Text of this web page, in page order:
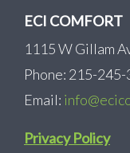
ECI COMFORT
1115 W Gillam
Phone: 215-
Email:
Privacy Policy